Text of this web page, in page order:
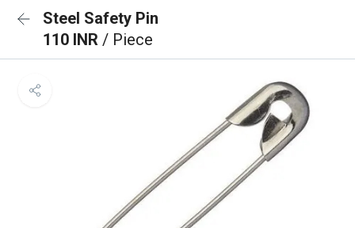
Steel Safety Pin
110 INR / Piece